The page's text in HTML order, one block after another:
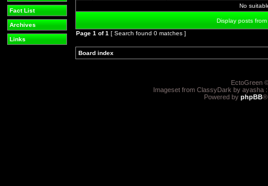
Fact List
Archives
Links
No
Display posts
Page 1 of1 [ Search found 0 matches ]
Board index
EctoGreen
Imageset from ClassyDark by ayasha
Powered by phpBB®